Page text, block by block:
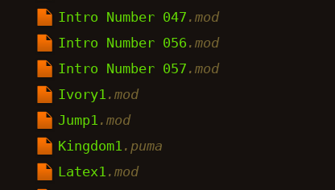
Intro Number 047 .mod
Intro Number 056 .mod
Intro Number 057 .mod
Ivory1 .mod
Jump1 .mod
Kingdom1 .puma
Latex1 .mod